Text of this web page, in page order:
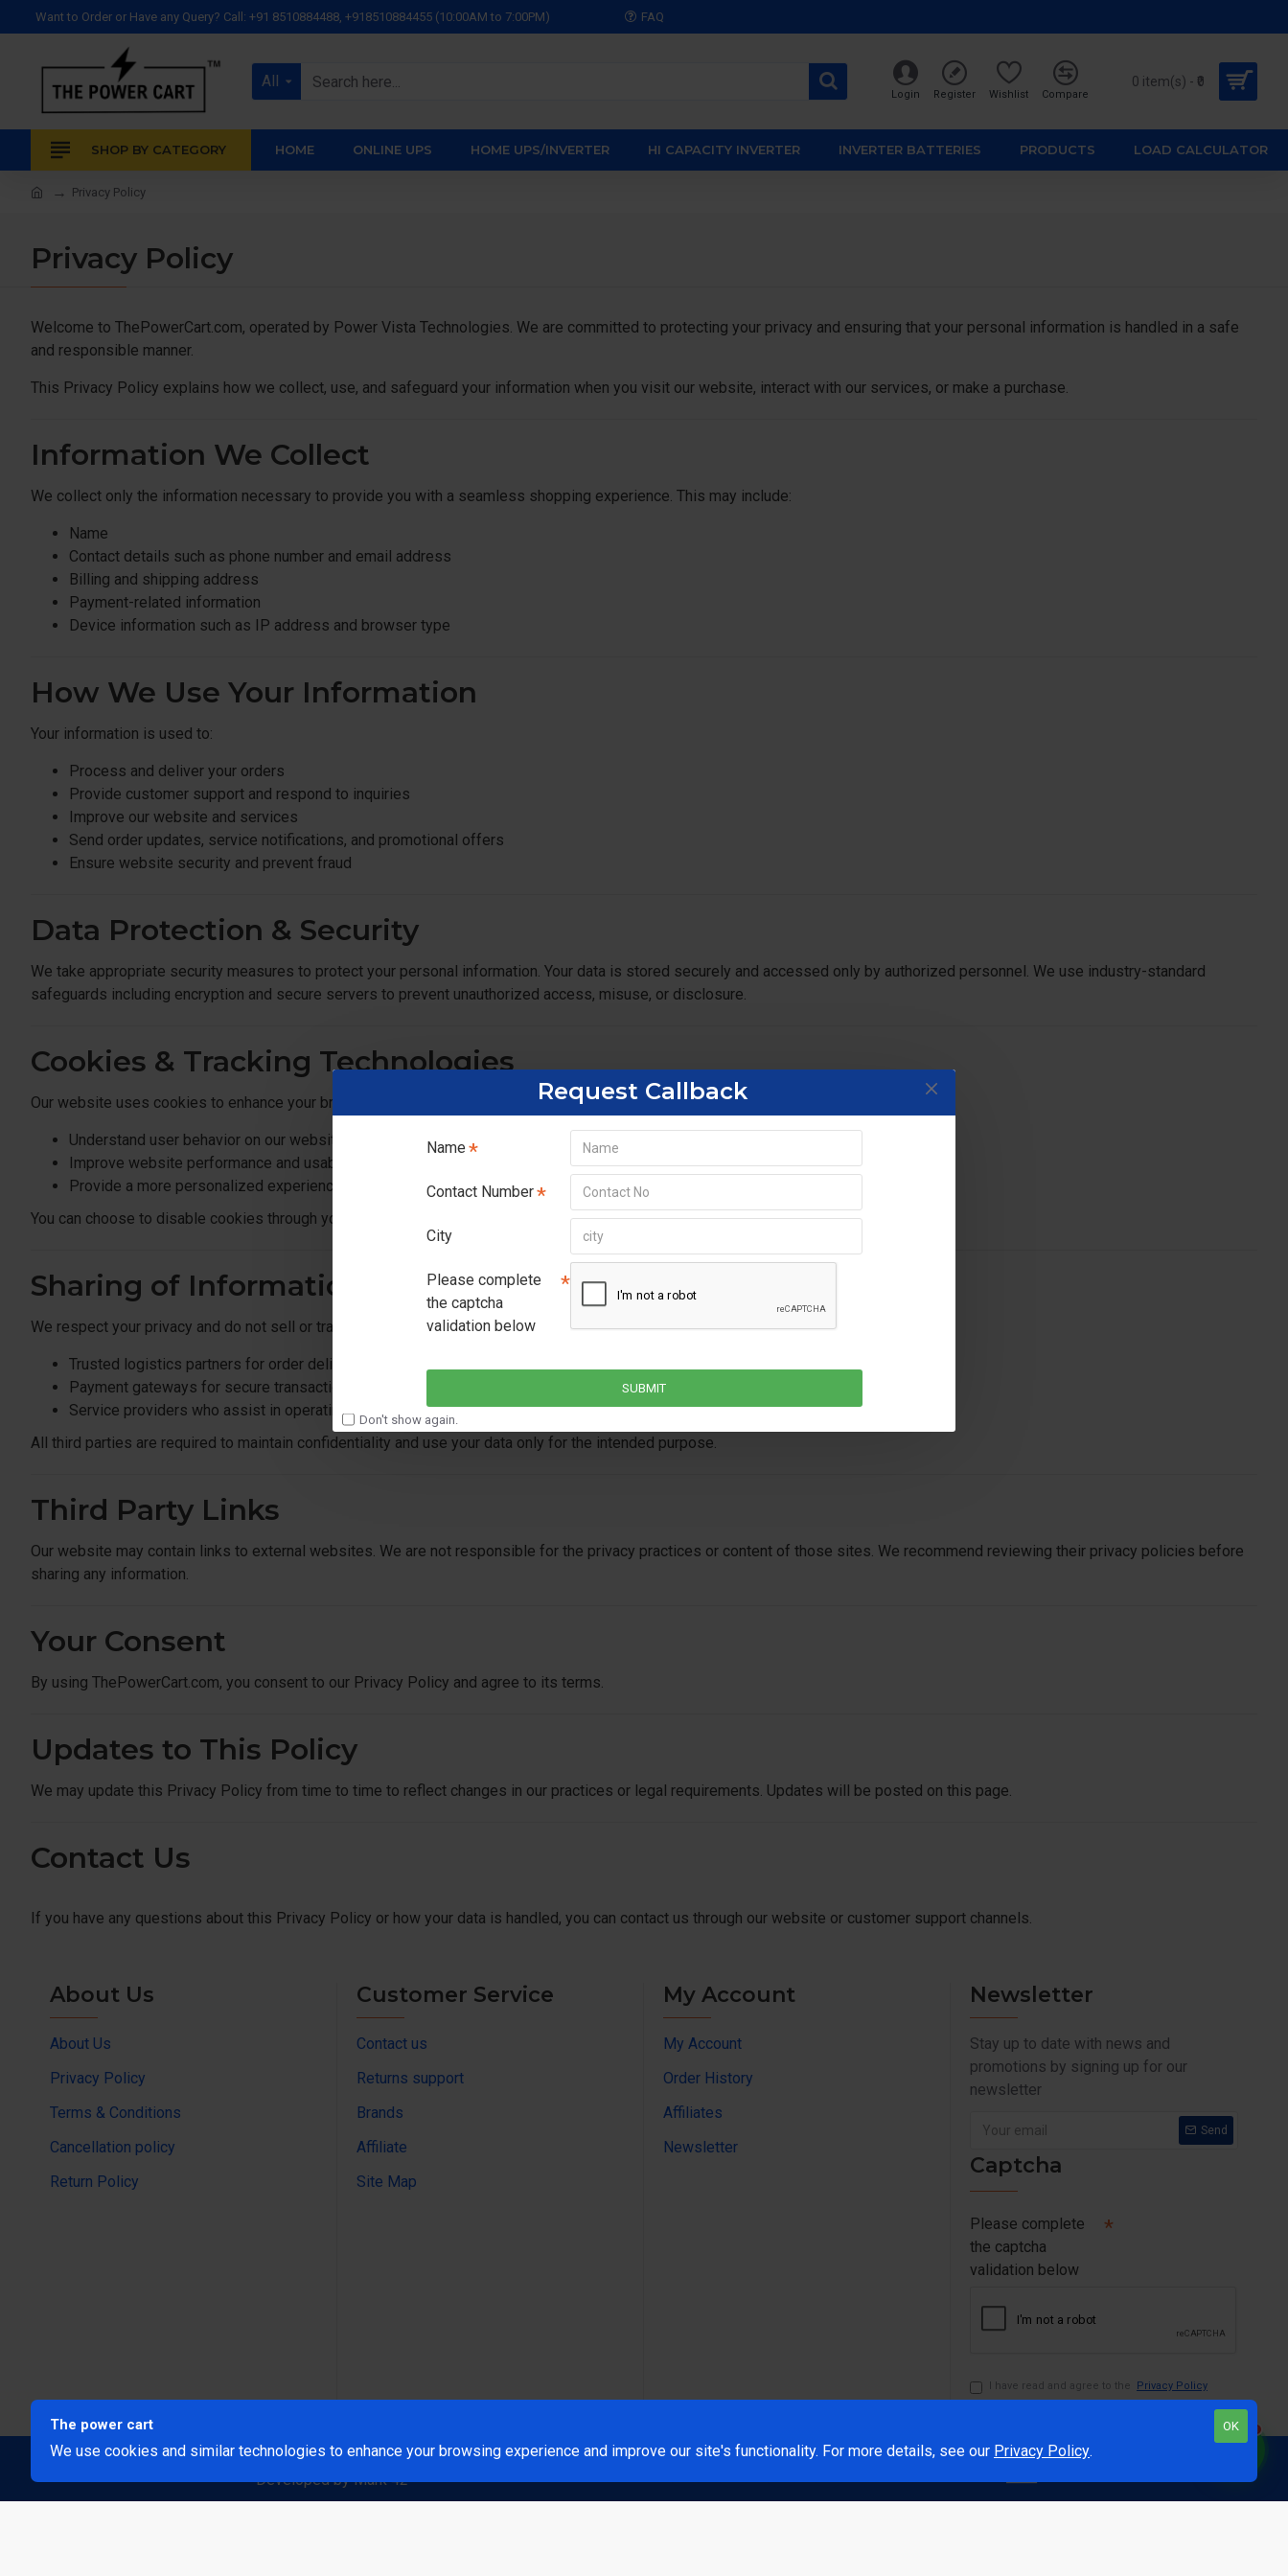
Request Callback
Name
Contact Number
City
Please complete
the captcha
validation below
SUBMIT
Don't show again.
Want to Order or Have any Query? Call: +91 8510884488, +918510884455 (10:00AM to 7:00PM) FAQ
All
Login Register Wishlist Compare
0 item(s) - ₹0
SHOP BY CATEGORY HOME ONLINE UPS HOME UPS/INVERTER HI CAPACITY INVERTER INVERTER BATTERIES PRODUCTS LOAD CALCULATOR
Privacy Policy
Privacy Policy
Welcome to ThePowerCart.com, operated by Power Vista Technologies. We are committed to protecting your privacy and ensuring that your personal information is handled in a safe
and responsible manner.
This Privacy Policy explains how we collect, use, and safeguard your information when you visit our website, interact with our services, or make a purchase.
Information We Collect
We collect only the information necessary to provide you with a seamless shopping experience. This may include:
Name
Contact details such as phone number and email address
Billing and shipping address
Payment-related information
Device information such as IP address and browser type
How We Use Your Information
Your information is used to:
Process and deliver your orders
Provide customer support and respond to inquiries
Improve our website and services
Send order updates, service notifications, and promotional offers
Ensure website security and prevent fraud
Data Protection & Security
We take appropriate security measures to protect your personal information. Your data is stored securely and accessed only by authorized personnel. We use industry-standard
safeguards including encryption and secure servers to prevent unauthorized access, misuse, or disclosure.
Cookies & Tracking Technologies
Our website uses cookies to enhance your browsing experience. Cookies help us:
Understand user behavior on our website
Improve website performance and usability
Provide a more personalized experience
You can choose to disable cookies through your browser settings if you prefer.
Sharing of Information
We respect your privacy and do not sell or trade your personal information. However, we may share limited data with:
Trusted logistics partners for order delivery
Payment gateways for secure transactions
Service providers who assist in operating our website
All third parties are required to maintain confidentiality and use your data only for the intended purpose.
Third Party Links
Our website may contain links to external websites. We are not responsible for the privacy practices or content of those sites. We recommend reviewing their privacy policies before
sharing any information.
Your Consent
By using ThePowerCart.com, you consent to our Privacy Policy and agree to its terms.
Updates to This Policy
We may update this Privacy Policy from time to time to reflect changes in our practices or legal requirements. Updates will be posted on this page.
Contact Us
If you have any questions about this Privacy Policy or how your data is handled, you can contact us through our website or customer support channels.
About Us
About Us
Privacy Policy
Terms & Conditions
Cancellation policy
Return Policy
Customer Service
Contact us
Returns support
Brands
Affiliate
Site Map
My Account
My Account
Order History
Affiliates
Newsletter
Newsletter
Stay up to date with news and
promotions by signing up for our
newsletter
Send
Captcha
Please complete
the captcha
validation below
I have read and agree to the Privacy Policy
@Copyright 2024 The Power Cart
Developed by Mark 42
OK
The power cart
We use cookies and similar technologies to enhance your browsing experience and improve our site's functionality. For more details, see our Privacy Policy.
1